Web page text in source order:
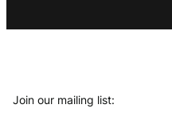
Join our mailing list: